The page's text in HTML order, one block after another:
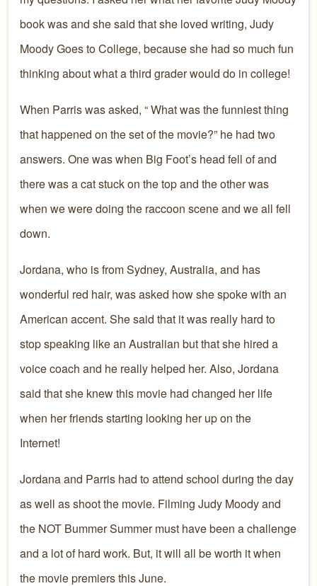
book was and she said that she loved writing, Judy
Moody Goes to College, because she had so much fun
thinking about what a third grader would do in college!
When Parris was asked, “ What was the funniest thing
that happened on the set of the movie?” he had two
answers. One was when Big Foot’s head fell of and
there was a cat stuck on the top and the other was
when we were doing the raccoon scene and we all fell
down.
Jordana, who is from Sydney, Australia, and has
wonderful red hair, was asked how she spoke with an
American accent. She said that it was really hard to
stop speaking like an Australian but that she hired a
voice coach and he really helped her. Also, Jordana
said that she knew this movie had changed her life
when her friends starting looking her up on the
Internet!
Jordana and Parris had to attend school during the day
as well as shoot the movie. Filming Judy Moody and
the NOT Bummer Summer must have been a challenge
and a lot of hard work. But, it will all be worth it when
the movie premiers this June.